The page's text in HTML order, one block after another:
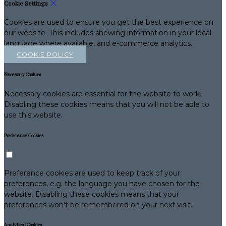
Cookie Settings
Cookies are used to ensure you get the best experience on
our website. This includes showing information in your local
language where available, and e-commerce analytics.
COOKIE POLICY
Necessary Cookies
Necessary cookies are essential for the website to work.
Disabling these cookies means that you will not be able to
use this website.
Preference Cookies
Preference cookies are used to keep track of your
preferences, e.g. the language you have chosen for the
website. Disabling these cookies means that your
preferences won't be remembered on your next visit.
Analytical Cookies